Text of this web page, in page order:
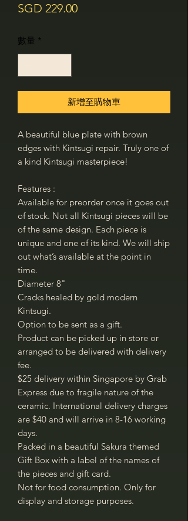
SGD 229.00價
數量 *
新增至購物車
A beautiful blue plate with brown
edges with Kintsugi repair. Truly one of
a kind Kintsugi masterpiece!
Features :
Available for preorder once it goes out
of stock. Not all Kintsugi pieces will be
of the same design. Each piece is
unique and one of its kind. We will ship
out what’s available at the point in
time.
Diameter 8"
Cracks healed by gold modern
Kintsugi.
Option to be sent as a gift.
Product can be picked up in store or
arranged to be delivered with delivery
fee.
$25 delivery within Singapore by Grab
Express due to fragile nature of the
ceramic. International delivery charges
are $40 and will arrive in 8-16 working
days.
Packed in a beautiful Sakura themed
Gift Box with a label of the names of
the pieces and gift card.
Not for food consumption. Only for
display and storage purposes.